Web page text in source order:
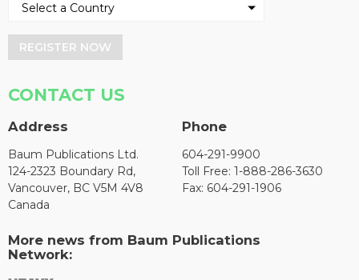
REGISTER NOW
CONTACT US
Address
Baum Publications Ltd.
124-2323 Boundary Rd,
Vancouver, BC V5M 4V8
Canada
Phone
604-291-9900
Toll Free: 1-888-286-3630
Fax: 604-291-1906
More news from Baum Publications
Network: